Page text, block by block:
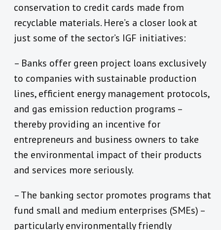
conservation to credit cards made from
recyclable materials. Here’s a closer look at
just some of the sector’s IGF initiatives:
– Banks offer green project loans exclusively
to companies with sustainable production
lines, efficient energy management protocols,
and gas emission reduction programs –
thereby providing an incentive for
entrepreneurs and business owners to take
the environmental impact of their products
and services more seriously.
– The banking sector promotes programs that
fund small and medium enterprises (SMEs) –
particularly environmentally friendly